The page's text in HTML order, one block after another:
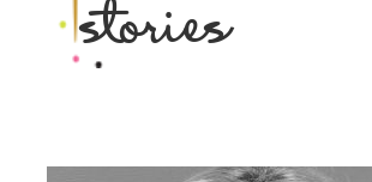
stories